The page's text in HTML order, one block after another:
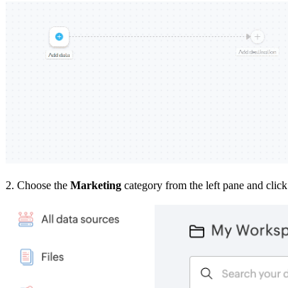
2. Choose the Marketing category from the left pane and click